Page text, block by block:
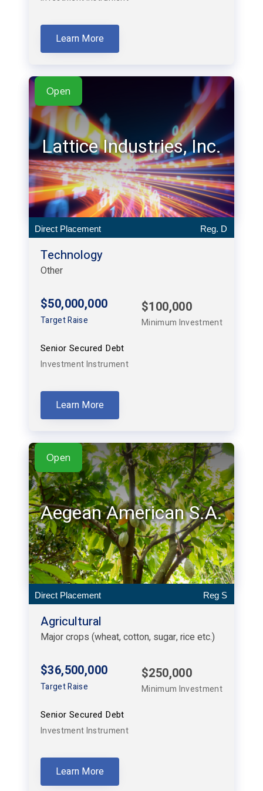
Learn More
Lattice Industries, Inc.
Open
Direct Placement Reg. D
Technology
Other
$50,000,000
Target Raise
$100,000
Minimum Investment
Senior Secured Debt
Investment Instrument
Learn More
Aegean American S.A.
Open
Direct Placement Reg S
Agricultural
Major crops (wheat, cotton, sugar, rice etc.)
$36,500,000
Target Raise
$250,000
Minimum Investment
Senior Secured Debt
Investment Instrument
Learn More